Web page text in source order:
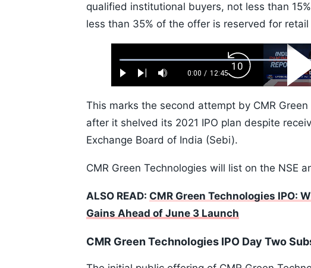
qualified institutional buyers, not less than
less than 35% of the offer is reserved for retail
Play Next Mute
Current
0:00 / Duration
12:45
Loaded:
0.52%
Backward
Skip
10s
This marks the second attempt by CMR
after it shelved its 2021 IPO plan despite
Exchange Board of India (Sebi).
CMR Green Technologies will list on the NSE
ALSO READ: CMR Green Technologies IPO:
Gains Ahead of June 3 Launch
CMR Green Technologies IPO Day Two